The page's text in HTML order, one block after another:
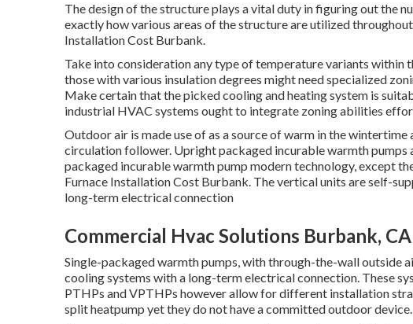
The design of the structure plays a vital duty in figuring out the
exactly how various areas of the structure are utilized
Installation Cost Burbank.
Take into consideration any type of temperature variants within
those with various insulation degrees might need specialized
Make certain that the picked cooling and heating system is
industrial HVAC systems ought to integrate zoning abilities
Outdoor air is made use of as a source of warm in the
circulation follower. Upright packaged incurable warmth pumps
packaged incurable warmth pump modern technology, except
Furnace Installation Cost Burbank. The vertical units are self-
long-term electrical connection
Commercial Hvac Solutions Burbank, CA
Single-packaged warmth pumps, with through-the-wall outside
cooling systems with a long-term electrical connection. These
PTHPs and VPTHPs however allow for different installation
split heatpump yet they do not have a committed outdoor device.